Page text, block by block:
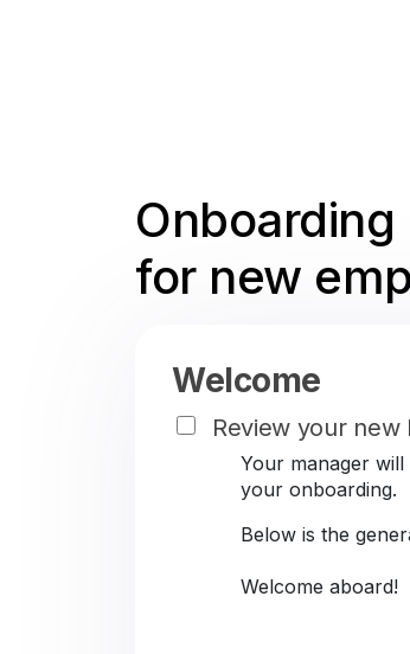
for new
Welcome
Review your new
Your manager
your onboarding.
Below is the
Welcome aboard!